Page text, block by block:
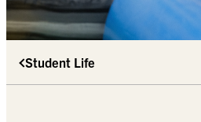
Student Life